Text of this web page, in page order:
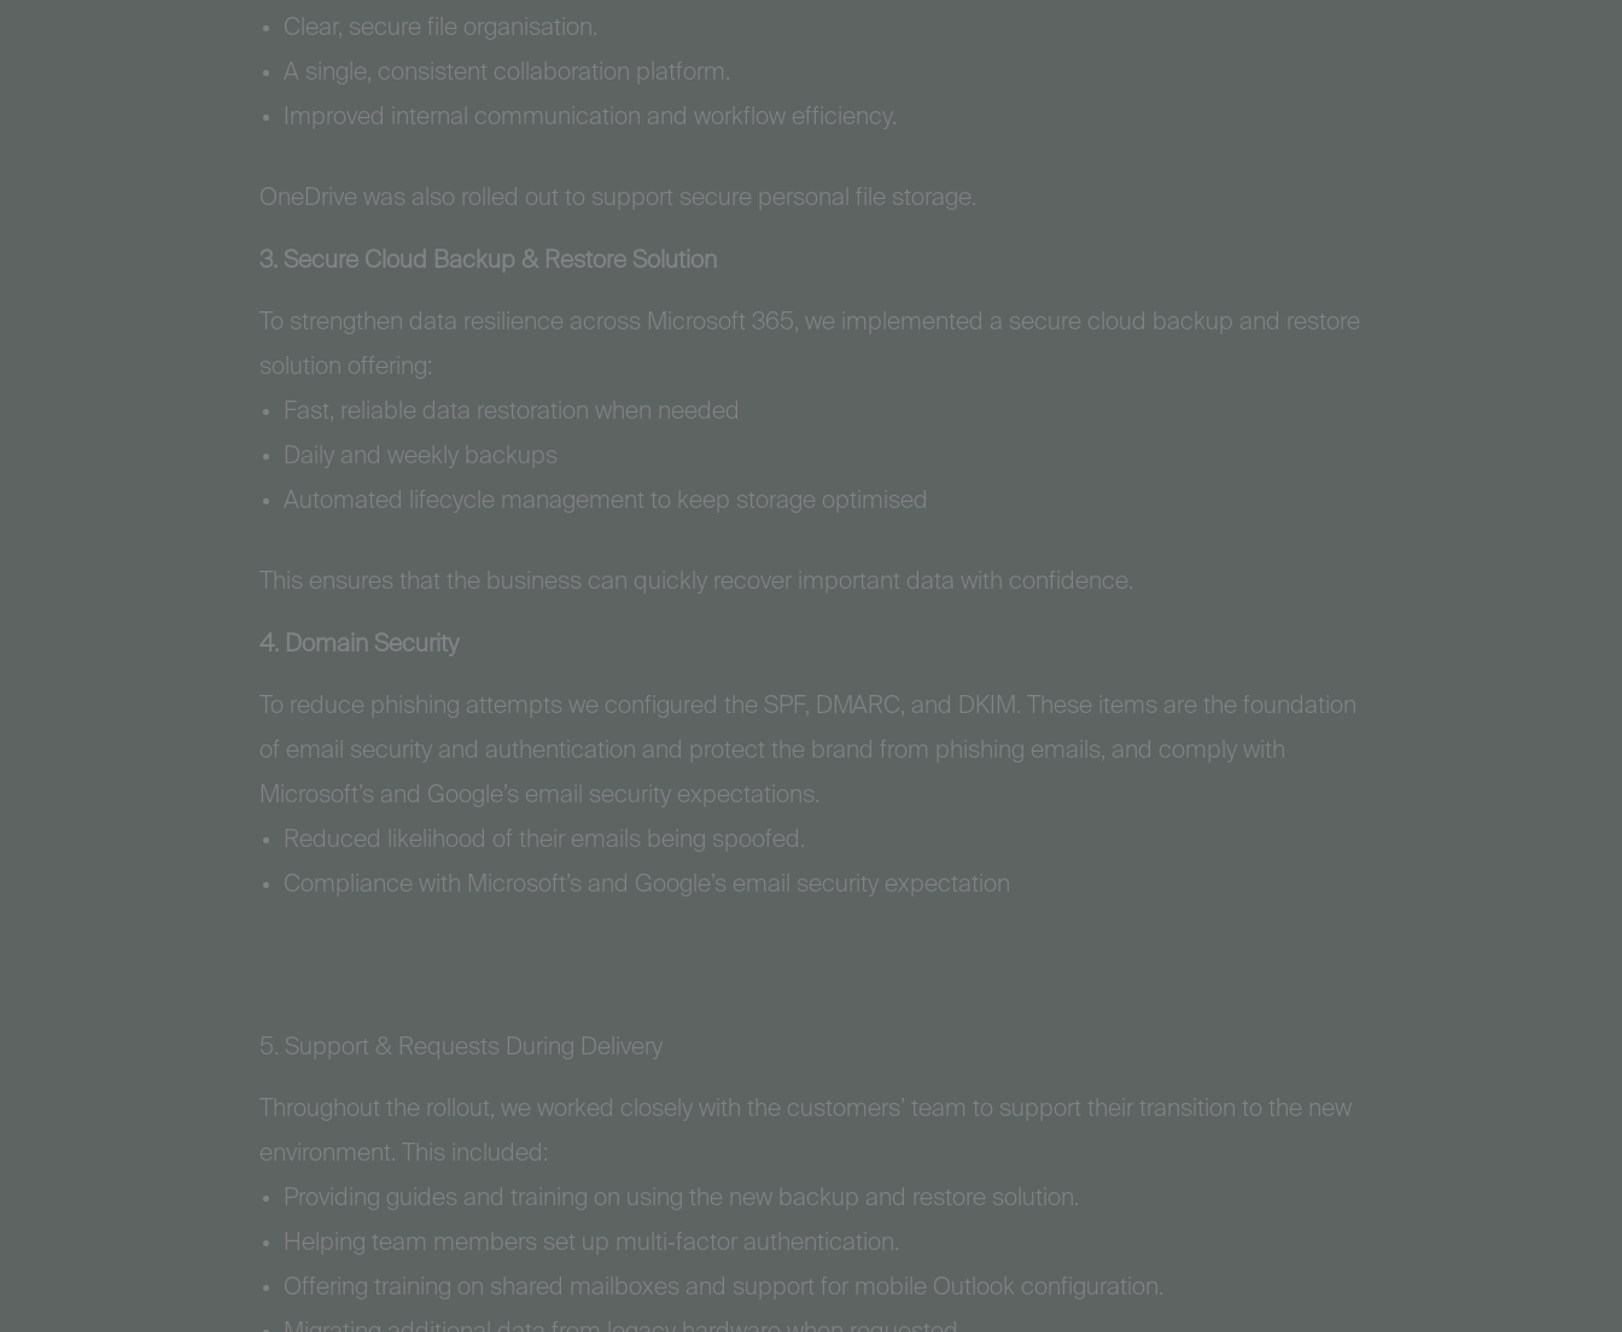
Clear, secure file organisation.
A single, consistent collaboration platform.
Improved internal communication and workflow efficiency.
OneDrive was also rolled out to support secure personal file storage.
3. Secure Cloud Backup & Restore Solution
To strengthen data resilience across Microsoft 365, we implemented a secure cloud backup and restore
solution offering:
Fast, reliable data restoration when needed
Daily and weekly backups
Automated lifecycle management to keep storage optimised
This ensures that the business can quickly recover important data with confidence.
4. Domain Security
To reduce phishing attempts we configured the SPF, DMARC, and DKIM. These items are the foundation
of email security and authentication and protect the brand from phishing emails, and comply with
Microsoft’s and Google’s email security expectations.
Reduced likelihood of their emails being spoofed.
Compliance with Microsoft’s and Google’s email security expectation
5. Support & Requests During Delivery
Throughout the rollout, we worked closely with the customers’ team to support their transition to the new
environment. This included:
Providing guides and training on using the new backup and restore solution.
Helping team members set up multi‑factor authentication.
Offering training on shared mailboxes and support for mobile Outlook configuration.